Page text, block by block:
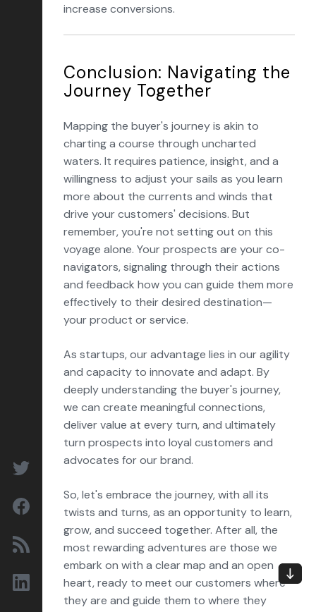
increase conversions.
Conclusion: Navigating the
Journey Together
Mapping the buyer's journey is akin to
charting a course through uncharted
waters. It requires patience, insight, and a
willingness to adjust your sails as you learn
more about the currents and winds that
drive your customers' decisions. But
remember, you're not setting out on this
voyage alone. Your prospects are your co-
navigators, signaling through their actions
and feedback how you can guide them more
effectively to their desired destination—
your product or service.
As startups, our advantage lies in our agility
and capacity to innovate and adapt. By
deeply understanding the buyer's journey,
we can create meaningful connections,
deliver value at every turn, and ultimately
turn prospects into loyal customers and
advocates for our brand.
So, let's embrace the journey, with all its
twists and turns, as an opportunity to learn,
grow, and succeed together. After all, the
most rewarding adventures are those we
embark on with a clear map and an open
heart, ready to meet our customers where
they are and guide them to where they